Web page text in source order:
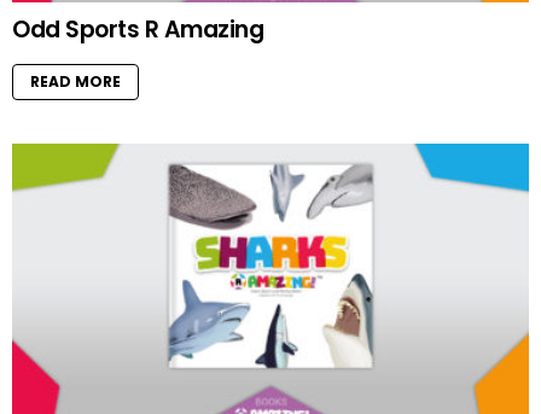
Odd Sports R Amazing
READ MORE